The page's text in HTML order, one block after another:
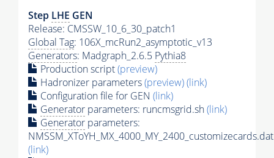
Step LHE GEN
Release: CMSSW_10_6_30_patch1
Global Tag: 106X_mcRun2_asymptotic_v13
Generators: Madgraph_2.6.5 Pythia8
Production script(preview)
Hadronizer parameters(preview)(link)
Configuration file for GEN (link)
Generator parameters: runcmsgrid.sh(link)
Generator parameters:
NMSSM_XToYH_MX_4000_MY_2400_customizecards.dat
(link)